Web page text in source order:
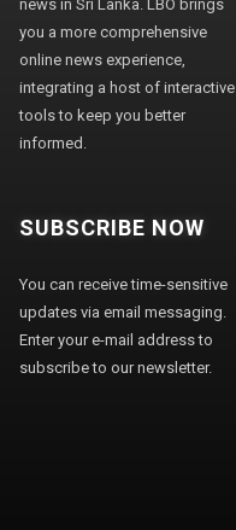
news in Sri Lanka. LBO brings
you a more comprehensive
online news experience,
integrating a host of interactive
tools to keep you better
informed.
SUBSCRIBE NOW
You can receive time-sensitive
updates via email messaging.
Enter your e-mail address to
subscribe to our newsletter.